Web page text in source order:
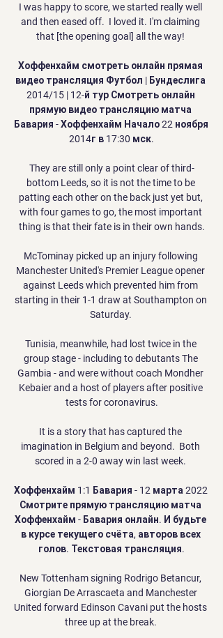
I was happy to score, we started really well
and then eased off.  I loved it. I'm claiming
that [the opening goal] all the way!
Хоффенхайм смотреть онлайн прямая
видео трансляция Футбол | Бундеслига
2014/15 | 12-й тур Смотреть онлайн
прямую видео трансляцию матча
Бавария - Хоффенхайм Начало 22 ноября
2014г в 17:30 мск.
They are still only a point clear of third-
bottom Leeds, so it is not the time to be
patting each other on the back just yet but,
with four games to go, the most important
thing is that their fate is in their own hands.
McTominay picked up an injury following
Manchester United's Premier League opener
against Leeds which prevented him from
starting in their 1-1 draw at Southampton on
Saturday.
Tunisia, meanwhile, had lost twice in the
group stage - including to debutants The
Gambia - and were without coach Mondher
Kebaier and a host of players after positive
tests for coronavirus.
It is a story that has captured the
imagination in Belgium and beyond.  Both
scored in a 2-0 away win last week.
Хоффенхайм 1:1 Бавария - 12 марта 2022
Смотрите прямую трансляцию матча
Хоффенхайм - Бавария онлайн. И будьте
в курсе текущего счёта, авторов всех
голов. Текстовая трансляция.
New Tottenham signing Rodrigo Betancur,
Giorgian De Arrascaeta and Manchester
United forward Edinson Cavani put the hosts
three up at the break.